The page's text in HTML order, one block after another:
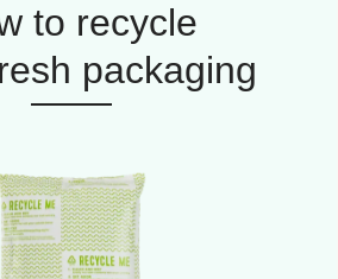
to recycle
packaging